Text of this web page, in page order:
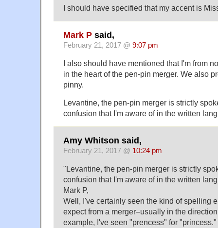
I should have specified that my accent is
Mark P said,
February 21, 2017 @ 9:07 pm
I also should have mentioned that I'm from
in the heart of the pen-pin merger. We also
pinny.
Levantine, the pen-pin merger is strictly
confusion that I'm aware of in the written
Amy Whitson said,
February 21, 2017 @ 10:24 pm
"Levantine, the pen-pin merger is strictly
confusion that I'm aware of in the written
Mark P,
Well, I've certainly seen the kind of spelling
expect from a merger–usually in the
example, I've seen "prencess" for